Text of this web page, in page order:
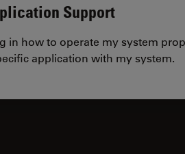
Support
in how to operate my system
application with my system.